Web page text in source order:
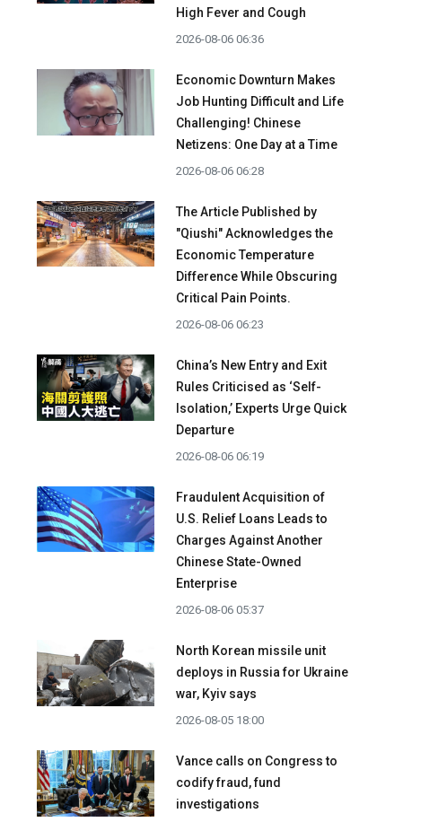
High Fever and Cough
2026-08-06 06:36
Economic Downturn Makes
Job Hunting Difficult and Life
Challenging! Chinese
Netizens: One Day at a Time
2026-08-06 06:28
The Article Published by
"Qiushi" Acknowledges the
Economic Temperature
Difference While Obscuring
Critical Pain Points.
2026-08-06 06:23
China’s New Entry and Exit
Rules Criticised as ‘Self-
Isolation,’ Experts Urge Quick
Departure
2026-08-06 06:19
Fraudulent Acquisition of
U.S. Relief Loans Leads to
Charges Against Another
Chinese State-Owned
Enterprise
2026-08-06 05:37
North Korean missile unit
deploys in Russia for Ukraine
war, Kyiv says
2026-08-05 18:00
Vance calls on Congress to
codify fraud, fund
investigations